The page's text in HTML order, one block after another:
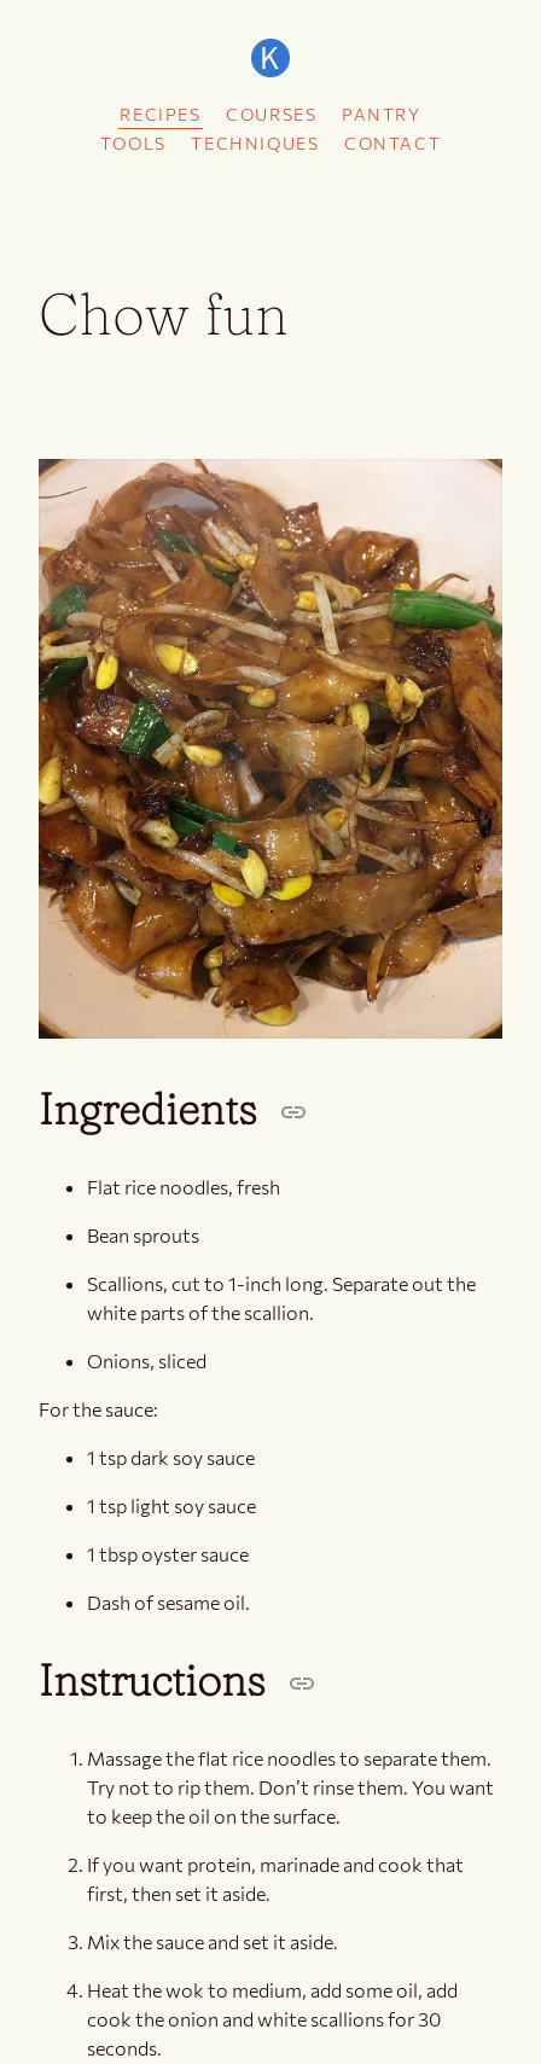
RECIPES COURSES
PANTRY
TOOLS
TECHNIQUES CONTACT
Chow fun
Ingredients
Flat rice noodles, fresh
Bean sprouts
Scallions, cut to 1-inch long. Separate out the
white parts of the scallion.
Onions, sliced
For the sauce:
1 tsp dark soy sauce
1 tsp light soy sauce
1 tbsp oyster sauce
Dash of sesame oil.
Instructions
Massage the flat rice noodles to separate them.
Try not to rip them. Don’t rinse them. You want
to keep the oil on the surface.
If you want protein, marinade and cook that
first, then set it aside.
Mix the sauce and set it aside.
Heat the wok to medium, add some oil, add
cook the onion and white scallions for 30
seconds.